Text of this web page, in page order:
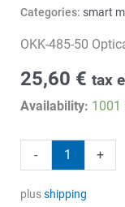
Categories: smart
OKK-485-50
25,60 € tax
Availability: 1001
-
485-
50
+
plusshipping